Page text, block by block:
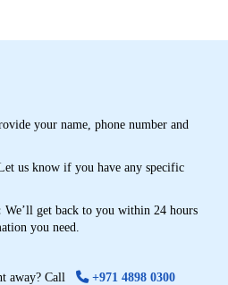
your name, phone number and
us know if you have any specific
We’ll get back to you within 24 hours
you need.
away? Call +971 4898 0300